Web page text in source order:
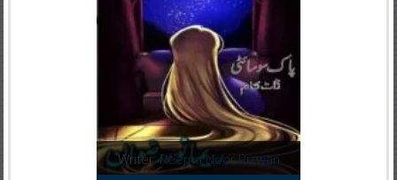
Writer:Reema Noor Rizwan